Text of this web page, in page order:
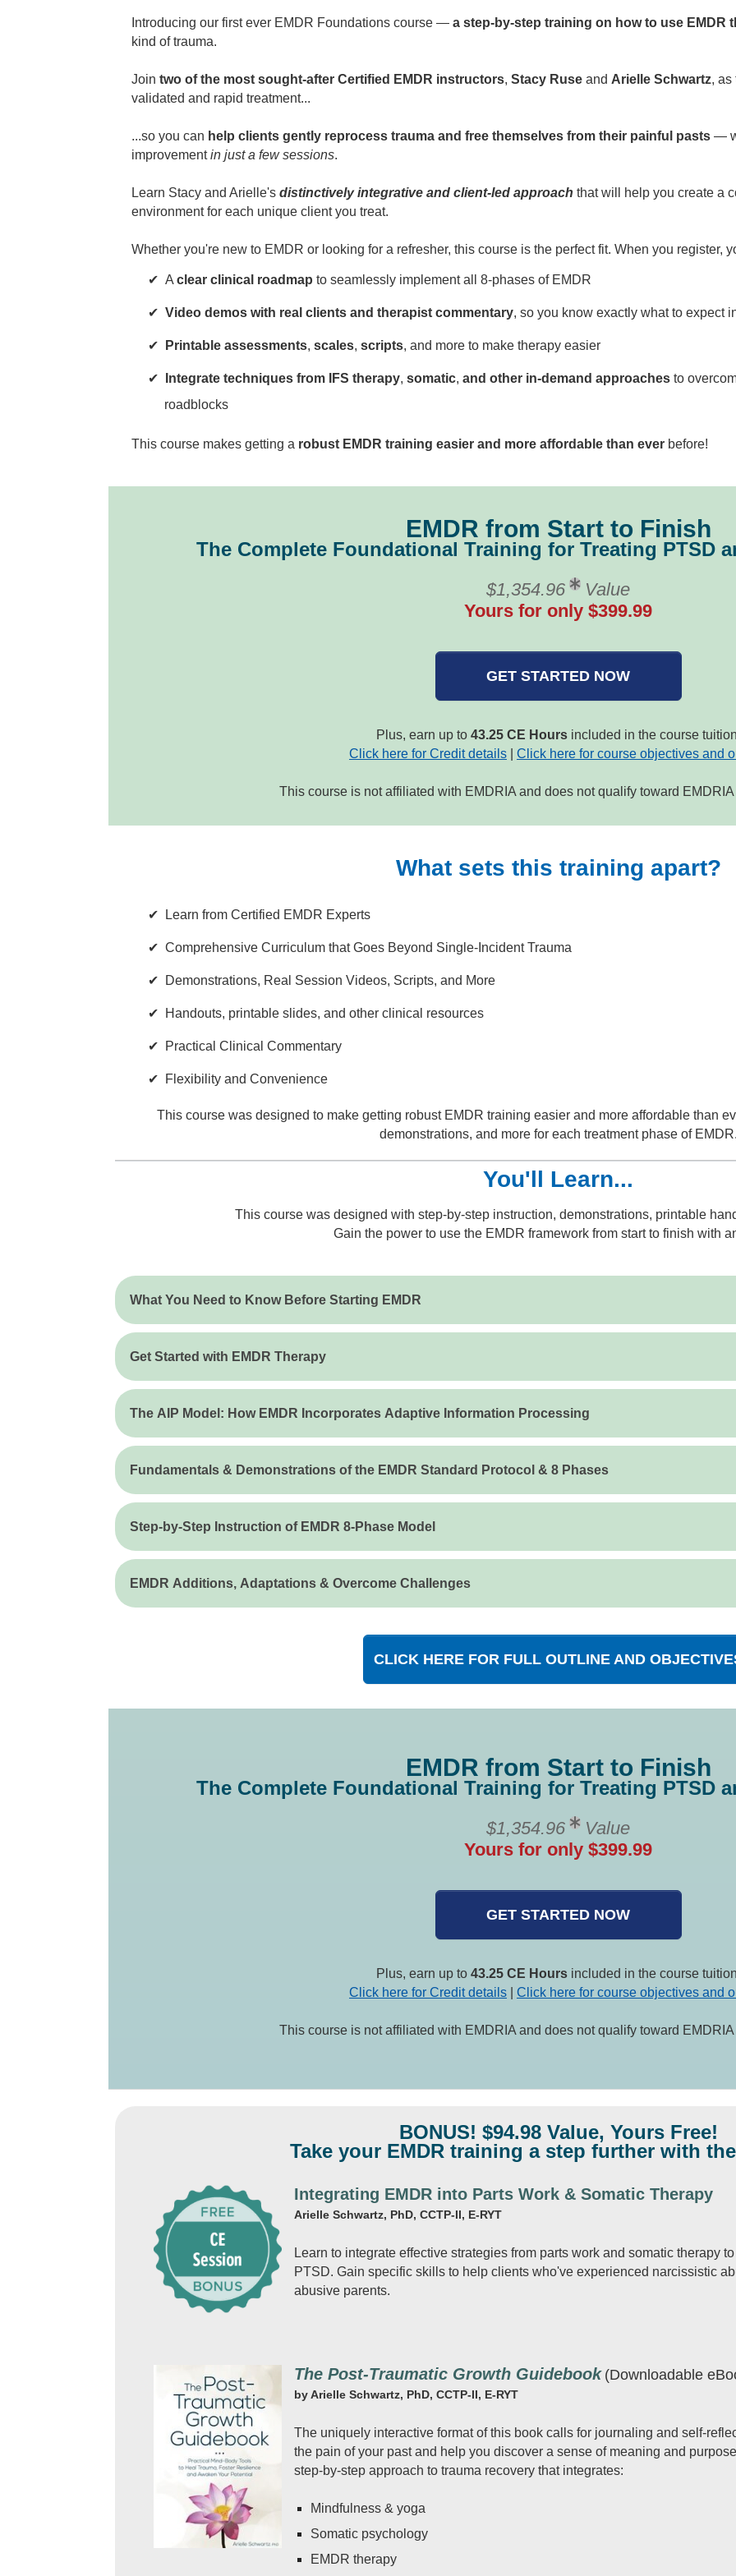
Introducing our first ever EMDR Foundations course — a step-by-step training on how to use EMDR
kind of trauma.
Join two of the most sought-after Certified EMDR instructors, Stacy Ruseand Arielle Schwartz, as
validated and rapid treatment...
...so you can help clients gently reprocess trauma and free themselves from their painful pasts—
improvementin just a few sessions.
Learn Stacy and Arielle's distinctively integrative and client-led approach that will help you create a
environment for each unique client you treat.
Whether you're new to EMDR or looking for a refresher, this course is the perfect fit. When you register,
A clear clinical roadmap to seamlessly implement all 8-phases of EMDR
Video demos with real clients and therapist commentary, so you know exactly what to expect
Printable assessments, scales, scripts, and more to make therapy easier
Integrate techniques from IFS therapy, somatic, and other in-demand approachesto
roadblocks
This course makes getting a robust EMDR training easier and more affordable than everbefore!
EMDR from Start to Finish
The Complete Foundational Training for Treating PTSD
$1,354.96
Value
Yours for only $399.99
GET STARTED NOW
Plus, earn up to 43.25 CE Hoursincluded in the course
Click here for Credit details
Click here for course objectives and
This course is not affiliated with EMDRIA and does not qualify toward
What sets this training apart?
Learn from Certified EMDR Experts
Comprehensive Curriculum that Goes Beyond Single-Incident Trauma
Demonstrations, Real Session Videos, Scripts, and More
Handouts, printable slides, and other clinical resources
Practical Clinical Commentary
Flexibility and Convenience
This course was designed to make getting robust EMDR training easier and more affordable than
demonstrations, and more for each treatment phase of EMDR.
You'll Learn...
This course was designed with step-by-step instruction, demonstrations, printable
Gain the power to use the EMDR framework from start to finish with
What You Need to Know Before Starting EMDR
Get Started with EMDR Therapy
The AIP Model: How EMDR Incorporates Adaptive Information Processing
Fundamentals & Demonstrations of the EMDR Standard Protocol & 8 Phases
Step-by-Step Instruction of EMDR 8-Phase Model
EMDR Additions, Adaptations & Overcome Challenges
CLICK HERE FOR FULL OUTLINE AND
EMDR from Start to Finish
The Complete Foundational Training for Treating PTSD
$1,354.96
Value
Yours for only $399.99
GET STARTED NOW
Plus, earn up to 43.25 CE Hoursincluded in the course
Click here for Credit details
Click here for course objectives and
This course is not affiliated with EMDRIA and does not qualify toward
BONUS! $94.98 Value, Yours Free!
Take your EMDR training a step further with
Integrating EMDR into Parts Work & Somatic Therapy
Arielle Schwartz, PhD, CCTP-II, E-RYT
Learn to integrate effective strategies from parts work and somatic therapy
PTSD. Gain specific skills to help clients who've experienced narcissistic
abusive parents.
The Post-Traumatic Growth Guidebook (Downloadable
by Arielle Schwartz, PhD, CCTP-II, E-RYT
The uniquely interactive format of this book calls for journaling and self-
the pain of your past and help you discover a sense of meaning and
step-by-step approach to trauma recovery that integrates:
Mindfulness & yoga
Somatic psychology
EMDR therapy